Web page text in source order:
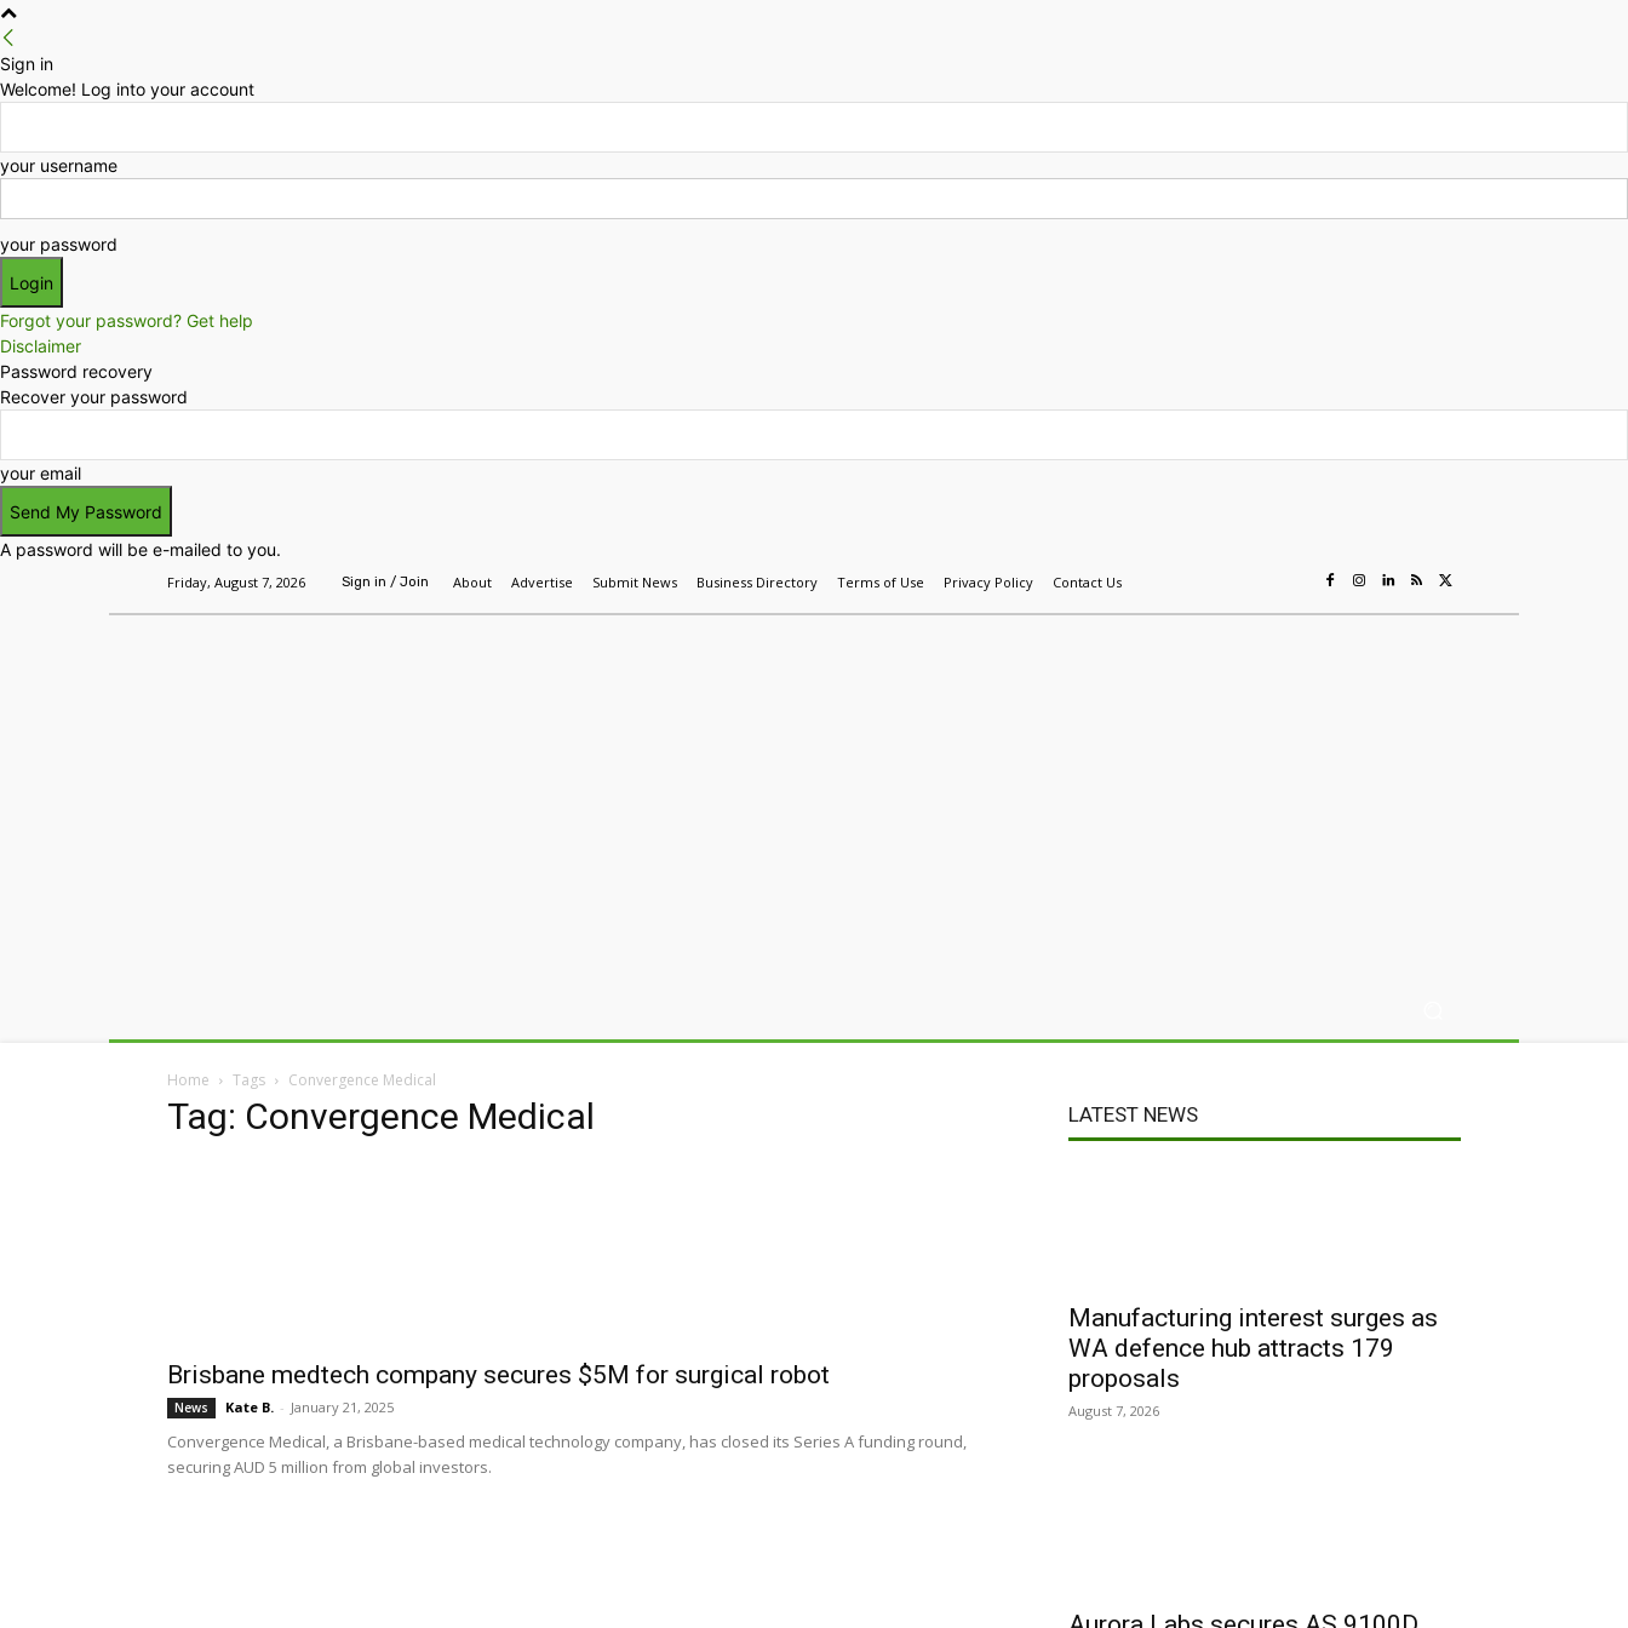
Sign in
Welcome! Log into your account
your username
your password
Forgot your password? Get help
Disclaimer
Password recovery
Recover your password
your email
A password will be e-mailed to you.
Friday, August 7, 2026 Sign in / Join About Advertise Submit News Business Directory Terms of Use Privacy Policy Contact Us
Home Tags Convergence Medical
Tag: Convergence Medical
Brisbane medtech company secures $5M for surgical robot
News Kate B. - January 21, 2025
Convergence Medical, a Brisbane-based medical technology company, has closed its Series A funding round,
securing AUD 5 million from global investors.
LATEST NEWS
Manufacturing interest surges as
WA defence hub attracts 179
proposals
August 7, 2026